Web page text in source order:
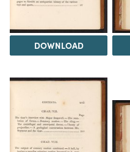
DOWNLOAD